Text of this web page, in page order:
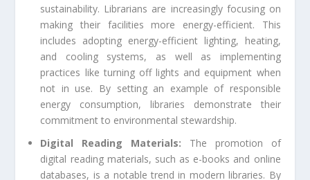
sustainability. Librarians are increasingly focusing on
making their facilities more energy-efficient. This
includes adopting energy-efficient lighting, heating,
and cooling systems, as well as implementing
practices like turning off lights and equipment when
not in use. By setting an example of responsible
energy consumption, libraries demonstrate their
commitment to environmental stewardship.
Digital Reading Materials: The promotion of
digital reading materials, such as e-books and online
databases, is a notable trend in modern libraries. By